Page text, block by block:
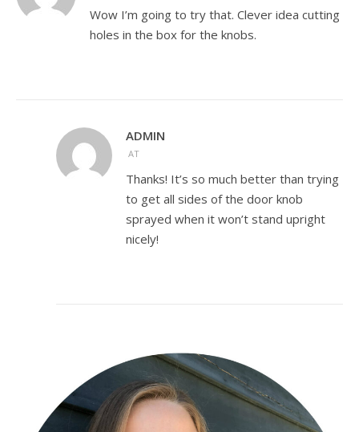
Wow I’m going to try that. Clever idea cutting
holes in the box for the knobs.
ADMIN
AT
Thanks! It’s so much better than trying
to get all sides of the door knob
sprayed when it won’t stand upright
nicely!